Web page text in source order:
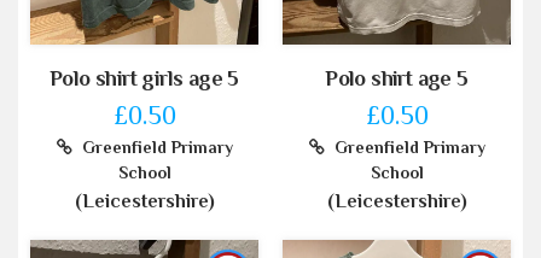
Polo shirt girls age 5
£0.50
Greenfield Primary
School
(Leicestershire)
Polo shirt age 5
£0.50
Greenfield Primary
School
(Leicestershire)